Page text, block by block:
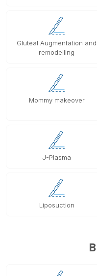
Gluteal Augmentation and
remodelling
Mommy makeover
J-Plasma
Liposuction